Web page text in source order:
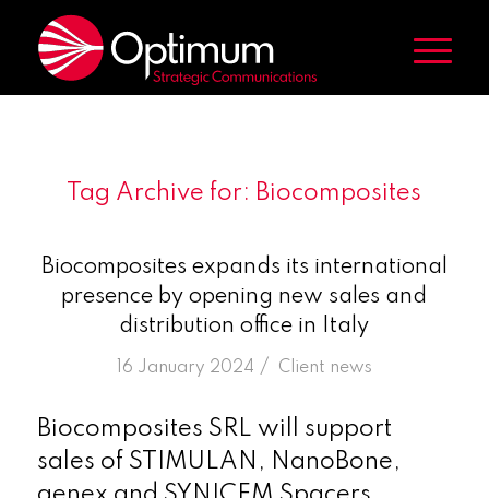
Tag Archive for: Biocomposites
Biocomposites expands its international
presence by opening new sales and
distribution office in Italy
16 January 2024 /
in Client news
Biocomposites SRL will support
sales of STIMULAN, NanoBone,